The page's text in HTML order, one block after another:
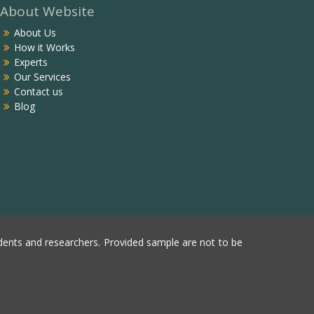
About Website
About Us
How it Works
Experts
Our Services
Contact us
Blog
and researchers. Provided sample are not to be